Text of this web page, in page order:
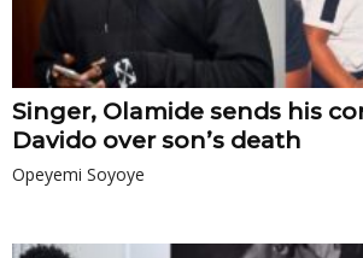
Singer, Olamide sends his
Davido over son’s death
Opeyemi Soyoye